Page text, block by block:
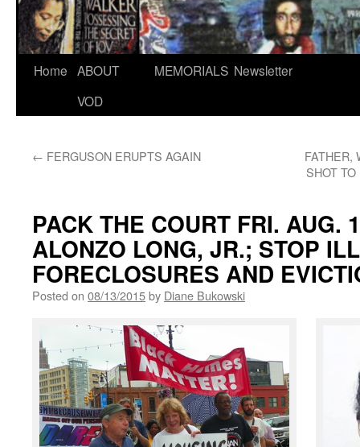
Skip
Home ABOUT
VOD
MEMORIALS Newsletter
← FERGUSON ERUPTS AGAIN
FATHER,
SHOT
PACK THE COURT FRI. AUG.
ALONZO LONG, JR.; STOP
FORECLOSURES AND
Posted on 08/13/2015by Diane Bukowski